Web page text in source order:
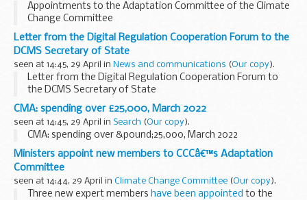
Appointments to the Adaptation Committee of the Climate
Change Committee
Letter from the Digital Regulation Cooperation Forum to the
DCMS Secretary of State
seen at 14:45, 29 April in News and communications (Our copy).
Letter from the Digital Regulation Cooperation Forum to
the DCMS Secretary of State
CMA: spending over £25,000, March 2022
seen at 14:45, 29 April in Search (Our copy).
CMA: spending over &pound;25,000, March 2022
Ministers appoint new members to CCCâ€™s Adaptation
Committee
seen at 14:44, 29 April in Climate Change Committee (Our copy).
Three new expert members have been appointed to the